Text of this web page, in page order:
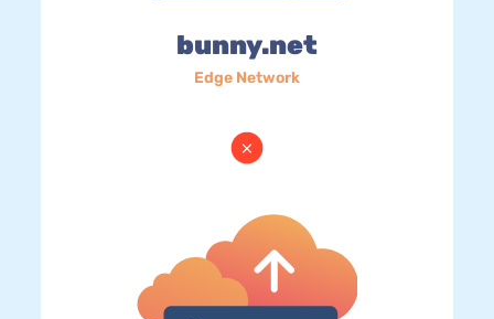
bunny.net
Edge Network